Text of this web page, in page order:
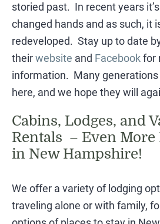
storied past. In recent years
changed hands and as such, it
redeveloped. Stay up to date
theirwebsite and Facebookfor
information. Many
here, and we hope they will
Cabins, Lodges, and
Rentals – Even More
in New Hampshire!
We offer a variety of lodging
traveling alone or with family,